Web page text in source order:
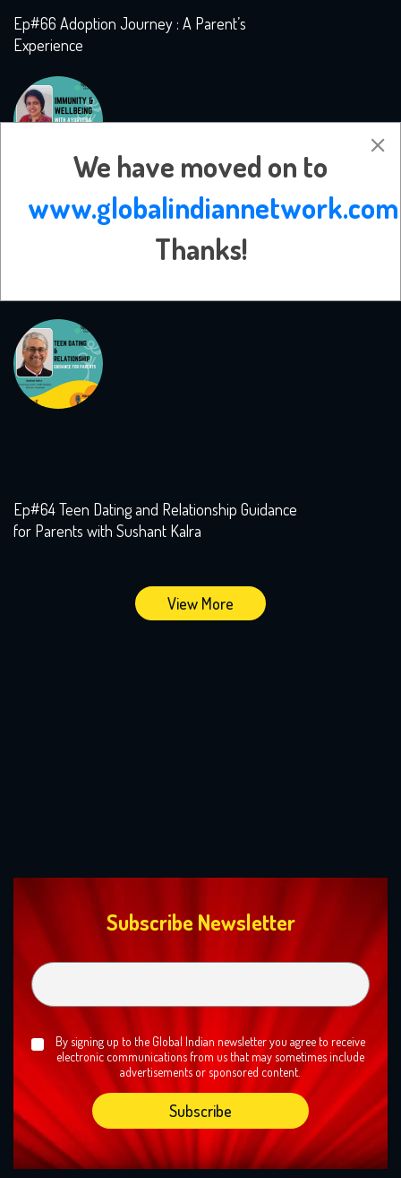
Ep#66 Adoption Journey : A Parent’s
Experience
Ep#65 Immunity and Wellbeing with
Ep#64 Teen Dating and Relationship Guidance
for Parents with Sushant Kalra
View More
Subscribe Newsletter
By signing up to the Global Indian newsletter you agree to receive
electronic communications from us that may sometimes include
advertisements or sponsored content.
We have moved on to
www.globalindiannetwork.com
Thanks!